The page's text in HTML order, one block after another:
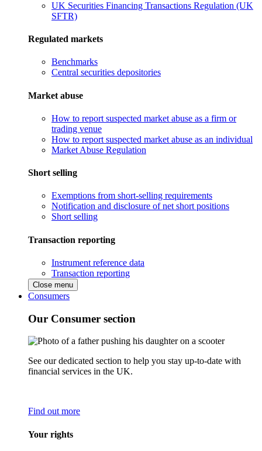
UK Securities Financing Transactions Regulation (UK
SFTR)
Regulated markets
Benchmarks
Central securities depositories
Market abuse
How to report suspected market abuse as a firm or
trading venue
How to report suspected market abuse as an individual
Market Abuse Regulation
Short selling
Exemptions from short-selling requirements
Notification and disclosure of net short positions
Short selling
Transaction reporting
Instrument reference data
Transaction reporting
Close menu
Consumers
Our Consumer section
See our dedicated section to help you stay up-to-date with
financial services in the UK.
Find out more
Your rights